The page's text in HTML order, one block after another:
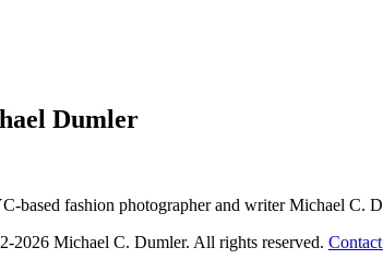
Dumler
based fashion photographer and writer Michael C.
2026 Michael C. Dumler. All rights reserved.